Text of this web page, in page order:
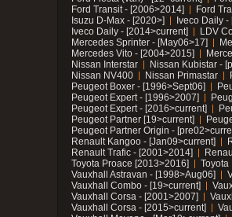
Ford Transit - [2006>2014]
Ford
Isuzu D-Max - [2020>]
Iveco Daily
Iveco Daily - [2014>current]
LDV
Mercedes Sprinter - [May06>17]
Mercedes Vito - [2004>2015]
Nissan Interstar
Nissan Kubistar -
Nissan NV400
Nissan Primastar
Peugeot Boxer - [1996>Sept06]
Peugeot Expert - [1996>2007]
Peugeot Expert - [2016>current]
Peugeot Partner [19>current]
Peugeot Partner Origin -
Renault Kangoo - [Jan09>current]
Renault Trafic - [2001>2014]
Toyota Proace [2013>2016]
Toyota
Vauxhall Astravan - [1998>Aug06]
Vauxhall Combo - [19>current]
Vauxhall Corsa - [2001>2007]
Vauxhall Corsa - [2015>current]